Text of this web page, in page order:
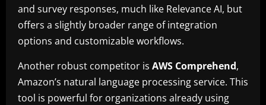
and survey responses, much like Relevance AI, but
offers a slightly broader range of integration
options and customizable workflows.
Another robust competitor is AWS Comprehend,
Amazon’s natural language processing service. This
tool is powerful for organizations already using